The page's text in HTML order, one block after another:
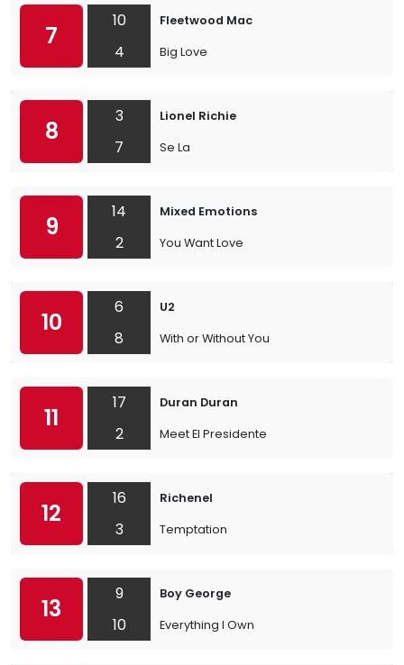
7
10
4
Fleetwood Mac
Big Love
8
3
7
Lionel Richie
Se La
9
14
2
Mixed Emotions
You Want Love
10
6
8
U2
With or Without You
11
17
2
Duran Duran
Meet El Presidente
12
16
3
Richenel
Temptation
13
9
10
Boy George
Everything I Own